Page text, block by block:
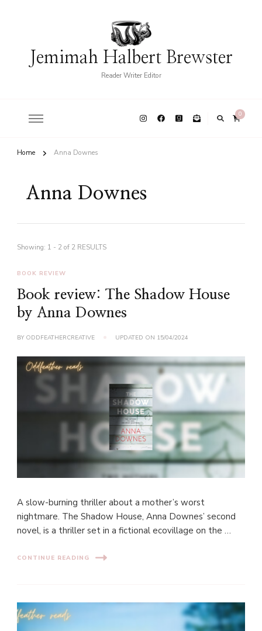
Jemimah Halbert Brewster
Reader Writer Editor
0
Home Anna Downes
Anna Downes
Showing: 1 - 2 of 2 RESULTS
BOOK REVIEW
Book review: The Shadow House
by Anna Downes
BY ODDFEATHERCREATIVE UPDATED ON 15/04/2024
A slow-burning thriller about a mother’s worst
nightmare. The Shadow House, Anna Downes’ second
novel, is a thriller set in a fictional ecovillage on the …
CONTINUE READING